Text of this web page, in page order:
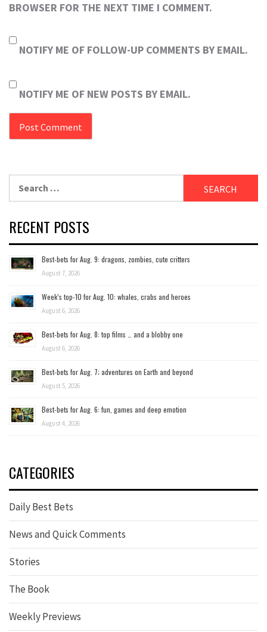
BROWSER FOR THE NEXT TIME I COMMENT.
NOTIFY ME OF FOLLOW-UP COMMENTS BY EMAIL.
NOTIFY ME OF NEW POSTS BY EMAIL.
for:
RECENT POSTS
Best-bets for Aug. 9: dragons, zombies, cute critters
August 7, 2026
Week’s top-10 for Aug. 10: whales, crabs and heroes
August 6, 2026
Best-bets for Aug. 8: top films … and a blobby one
August 6, 2026
Best-bets for Aug. 7; adventures on Earth and beyond
August 5, 2026
Best-bets for Aug. 6: fun, games and deep emotion
August 4, 2026
CATEGORIES
Daily Best Bets
News and Quick Comments
Stories
The Book
Weekly Previews